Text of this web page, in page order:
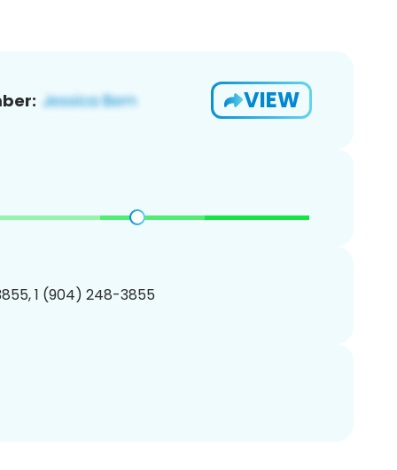
VIEW
1 (904) 248-3855